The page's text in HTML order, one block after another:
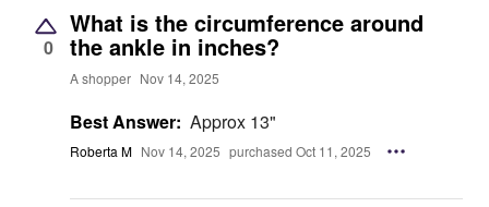
0
What is the circumference around
the ankle in inches?
A shopper Nov 14, 2025
Best Answer: Approx 13"
Roberta M Nov 14, 2025 purchased Oct 11, 2025